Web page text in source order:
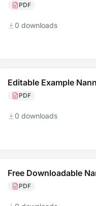
PDF
0 downloads
Editable Example
PDF
0 downloads
Free Downloadable
PDF